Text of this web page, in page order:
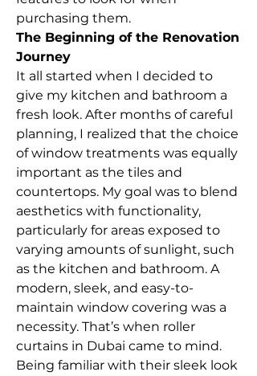
purchasing them.
The Beginning of the Renovation
Journey
It all started when I decided to
give my kitchen and bathroom a
fresh look. After months of careful
planning, I realized that the choice
of window treatments was equally
important as the tiles and
countertops. My goal was to blend
aesthetics with functionality,
particularly for areas exposed to
varying amounts of sunlight, such
as the kitchen and bathroom. A
modern, sleek, and easy-to-
maintain window covering was a
necessity. That’s when roller
curtains in Dubai came to mind.
Being familiar with their sleek look